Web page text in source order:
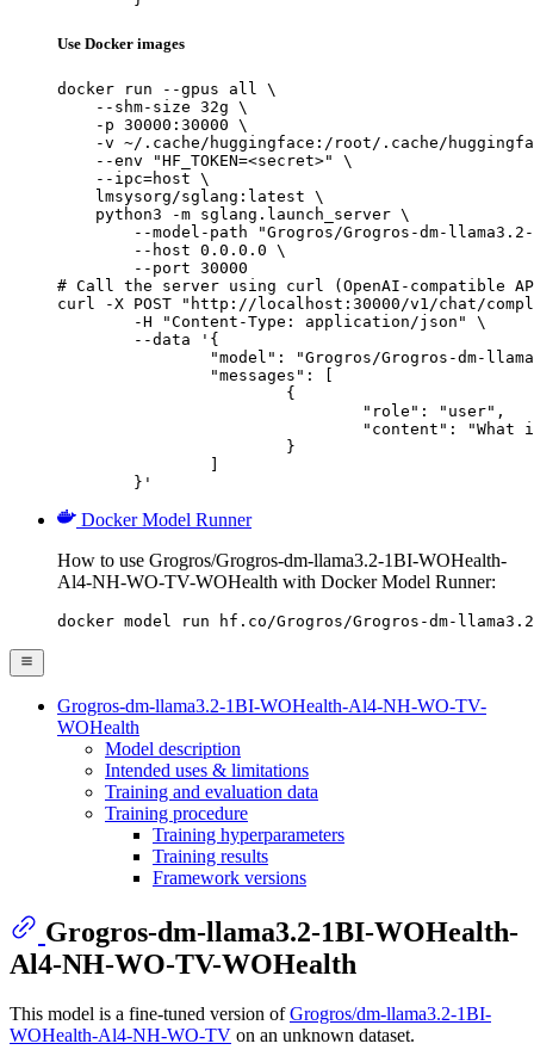
Use Docker images
docker run --gpus all \
    --shm-size 32g \
    -p 30000:30000 \
-v ~/.cache/huggingface:/root/.cache/
    --env "HF_TOKEN=<secret>" \
    --ipc=host \
    lmsysorg/sglang:latest \
    python3 -m sglang.launch_server \
--model-path "Grogros/Grogros-dm-
        --host 0.0.0.0 \
        --port 30000
# Call the server using curl (OpenAI-compatible
curl -X POST "http://localhost:30000/v1/chat/
	}'
Docker Model Runner
How to use Grogros/Grogros-dm-llama3.2-1BI-WOHealth-
Al4-NH-WO-TV-WOHealth with Docker Model Runner:
docker model run hf.co/Grogros/Grogros-dm-llama3.2-
Grogros-dm-llama3.2-1BI-WOHealth-Al4-NH-WO-TV-
WOHealth
Model description
Intended uses & limitations
Training and evaluation data
Training procedure
Training hyperparameters
Training results
Framework versions
Grogros-dm-llama3.2-1BI-WOHealth-
Al4-NH-WO-TV-WOHealth
This model is a fine-tuned version ofGrogros/dm-llama3.2-1BI-
WOHealth-Al4-NH-WO-TV on an unknown dataset.